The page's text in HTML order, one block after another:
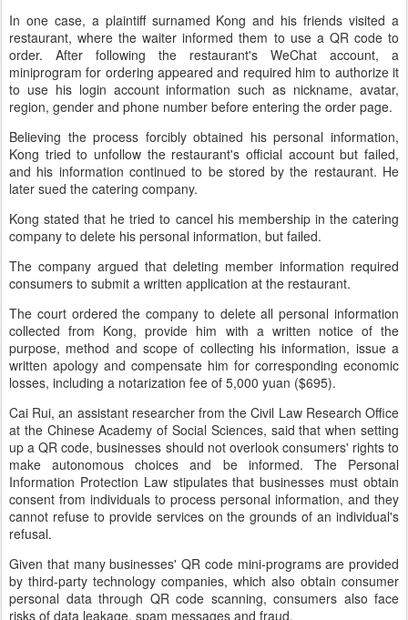
In one case, a plaintiff surnamed Kong and his friends visited a
restaurant, where the waiter informed them to use a QR code to
order. After following the restaurant's WeChat account, a
miniprogram for ordering appeared and required him to authorize it
to use his login account information such as nickname, avatar,
region, gender and phone number before entering the order page.
Believing the process forcibly obtained his personal information,
Kong tried to unfollow the restaurant's official account but failed,
and his information continued to be stored by the restaurant. He
later sued the catering company.
Kong stated that he tried to cancel his membership in the catering
company to delete his personal information, but failed.
The company argued that deleting member information required
consumers to submit a written application at the restaurant.
The court ordered the company to delete all personal information
collected from Kong, provide him with a written notice of the
purpose, method and scope of collecting his information, issue a
written apology and compensate him for corresponding economic
losses, including a notarization fee of 5,000 yuan ($695).
Cai Rui, an assistant researcher from the Civil Law Research Office
at the Chinese Academy of Social Sciences, said that when setting
up a QR code, businesses should not overlook consumers' rights to
make autonomous choices and be informed. The Personal
Information Protection Law stipulates that businesses must obtain
consent from individuals to process personal information, and they
cannot refuse to provide services on the grounds of an individual's
refusal.
Given that many businesses' QR code mini-programs are provided
by third-party technology companies, which also obtain consumer
personal data through QR code scanning, consumers also face
risks of data leakage, spam messages and fraud.